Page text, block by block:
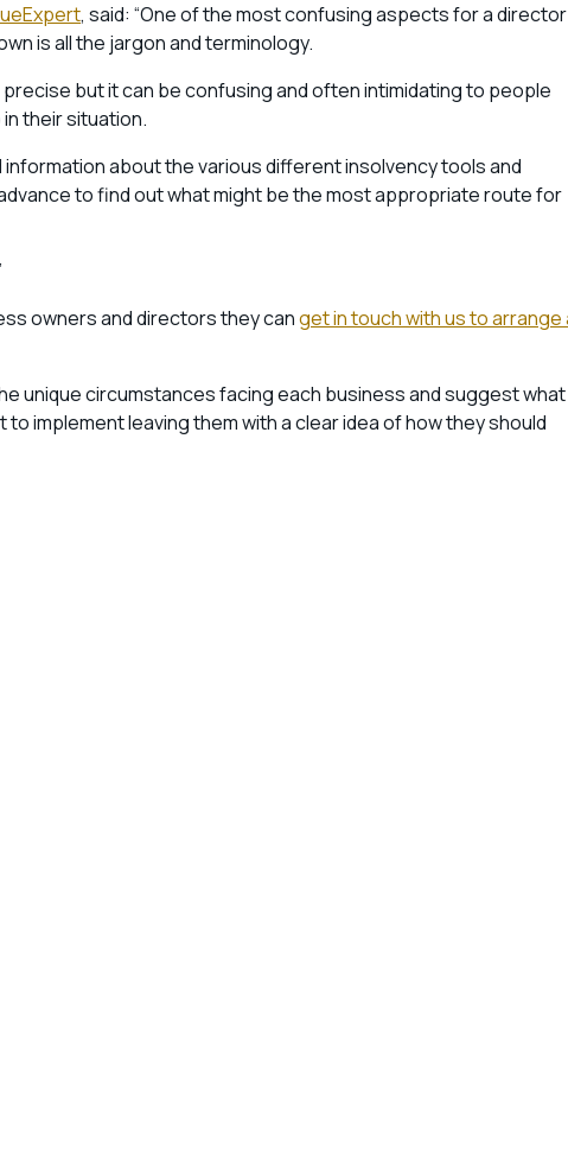
, said: “One of the most confusing aspects for a director
is all the jargon and terminology.
but it can be confusing and often intimidating to people
their situation.
information about the various different insolvency tools and
to find out what might be the most appropriate route for
owners and directors they canget in touch with us to arrange
unique circumstances facing each business and suggest what
implement leaving them with a clear idea of how they should